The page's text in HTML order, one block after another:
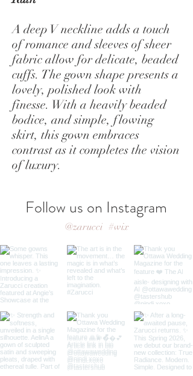
A deep V neckline adds a touch
of romance and sleeves of sheer
fabric allow for delicate, beaded
cuffs. The gown shape presents a
lovely, polished look with
finesse. With a heavily beaded
bodice, and simple, flowing
skirt, this gown embraces
contrast as it completes the vision
of luxury.
Follow us on Instagram
#wix
@zarucci